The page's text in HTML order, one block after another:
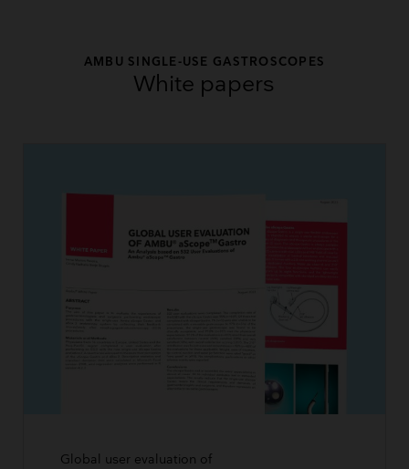
AMBU SINGLE-USE GASTROSCOPES
White papers
Global user evaluation of